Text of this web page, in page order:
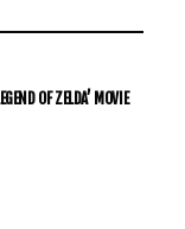
OF ZELDA’ MOVIE